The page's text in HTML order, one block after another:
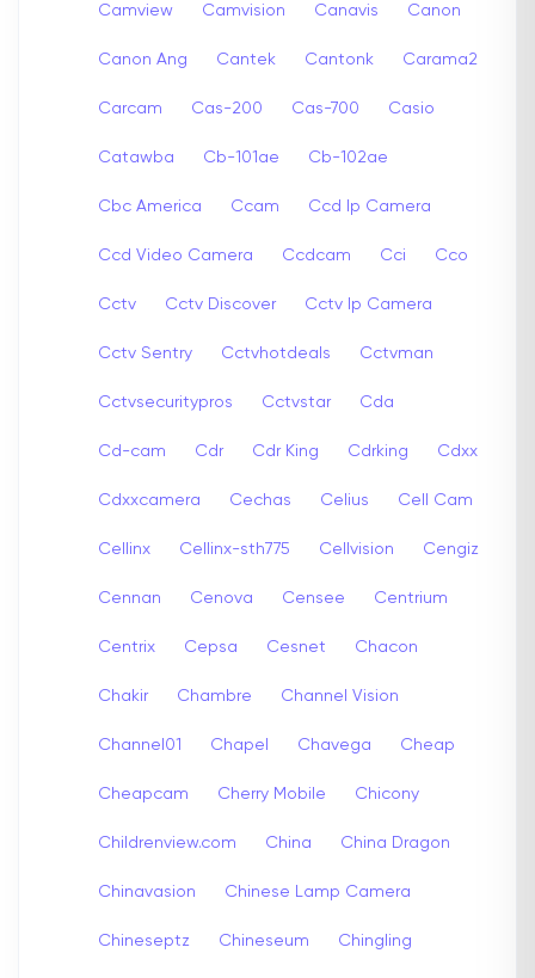
Camview Camvision Canavis Canon
Canon Ang Cantek Cantonk Carama2
Carcam Cas-200 Cas-700 Casio
Catawba Cb-101ae Cb-102ae
Cbc America Ccam Ccd Ip Camera
Ccd Video Camera Ccdcam Cci Cco
Cctv Cctv Discover Cctv Ip Camera
Cctv Sentry Cctvhotdeals Cctvman
Cctvsecuritypros Cctvstar Cda
Cd-cam Cdr Cdr King Cdrking Cdxx
Cdxxcamera Cechas Celius Cell Cam
Cellinx Cellinx-sth775 Cellvision Cengiz
Cennan Cenova Censee Centrium
Centrix Cepsa Cesnet Chacon
Chakir Chambre Channel Vision
Channel01 Chapel Chavega Cheap
Cheapcam Cherry Mobile Chicony
Childrenview.com China China Dragon
Chinavasion Chinese Lamp Camera
Chineseptz Chineseum Chingling